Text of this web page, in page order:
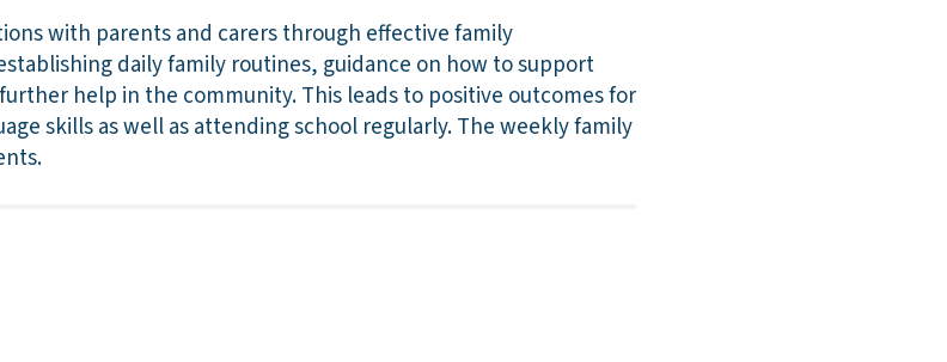
with parents and carers through effective family
daily family routines, guidance on how to support
help in the community. This leads to positive outcomes for
skills as well as attending school regularly. The weekly family